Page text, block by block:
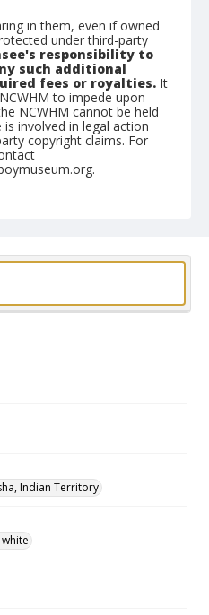
in them, even if owned
under third-party
responsibility to
such additional
fees or royalties. It
to impede upon
NCWHM cannot be held
involved in legal action
copyright claims. For
Indian Territory